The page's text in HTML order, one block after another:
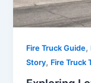
Fire Truck Guide,
Story, ​Fire Truck